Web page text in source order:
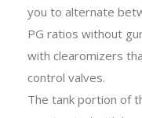
you to alternate
PG ratios without
with clearomizers
control valves.
The tank portion of